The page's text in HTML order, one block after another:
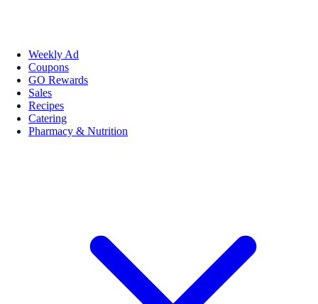
Weekly Ad
Coupons
GO Rewards
Sales
Recipes
Catering
Pharmacy & Nutrition